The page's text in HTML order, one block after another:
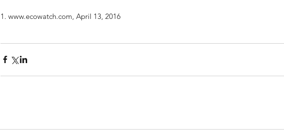
1. www.ecowatch.com, April 13, 2016